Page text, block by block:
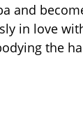
and
in love
the